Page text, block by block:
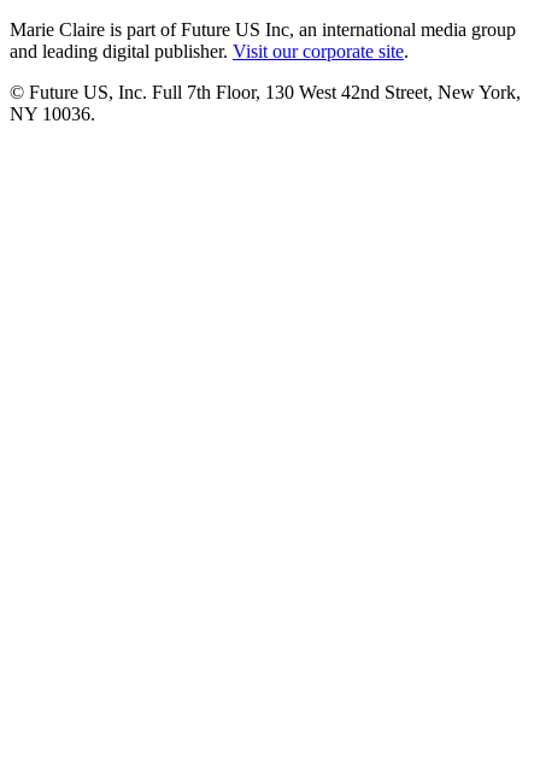
Marie Claire is part of Future US Inc, an international media group
and leading digital publisher. Visit our corporate site.
© Future US, Inc. Full 7th Floor, 130 West 42nd Street, New York,
NY 10036.